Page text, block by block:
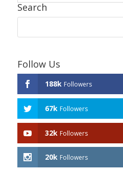
Search
Follow Us
188k Followers
67k Followers
32k Followers
20k Followers